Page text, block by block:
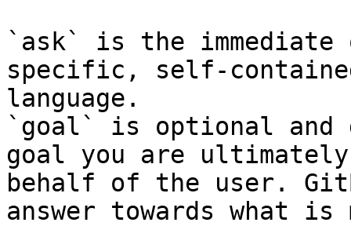
`ask` is the
specific, self-
language.
`goal` is optional and
goal you are
behalf of the user.
answer towards what